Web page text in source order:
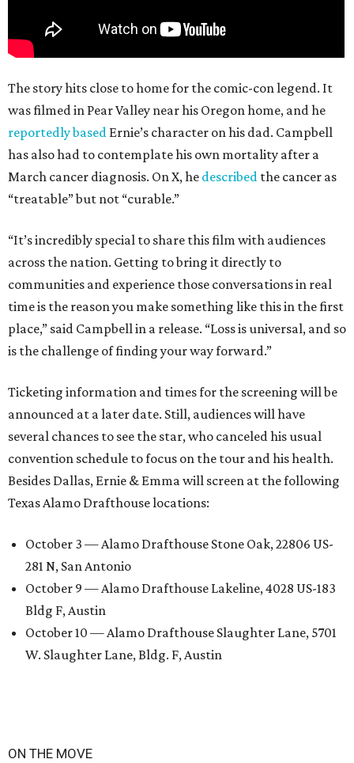
The story hits close to home for the comic-con legend. It
was filmed in Pear Valley near his Oregon home, and he
reportedly based Ernie’s character on his dad. Campbell
has also had to contemplate his own mortality after a
March cancer diagnosis. On X, he described the cancer as
“treatable” but not “curable.”
“It’s incredibly special to share this film with audiences
across the nation. Getting to bring it directly to
communities and experience those conversations in real
time is the reason you make something like this in the first
place,” said Campbell in a release. “Loss is universal, and so
is the challenge of finding your way forward.”
Ticketing information and times for the screening will be
announced at a later date. Still, audiences will have
several chances to see the star, who canceled his usual
convention schedule to focus on the tour and his health.
Besides Dallas, Ernie & Emma will screen at the following
Texas Alamo Drafthouse locations:
October 3 — Alamo Drafthouse Stone Oak, 22806 US-
281 N, San Antonio
October 9 — Alamo Drafthouse Lakeline, 4028 US-183
Bldg F, Austin
October 10 — Alamo Drafthouse Slaughter Lane, 5701
W. Slaughter Lane, Bldg. F, Austin
ON THE MOVE